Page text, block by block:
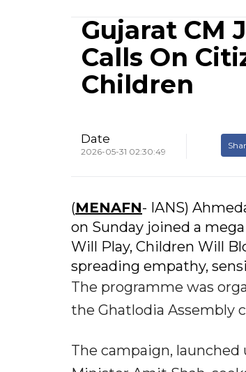
Gujarat CM
Calls On
Children
Date
2026-05-31 02:30:49
(MENAFN- IANS)
on Sunday joined a
Will Play, Children Will
spreading empathy,
The programme was
the Ghatlodia Assembly
The campaign,